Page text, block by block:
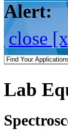
Alert:
close
Lab